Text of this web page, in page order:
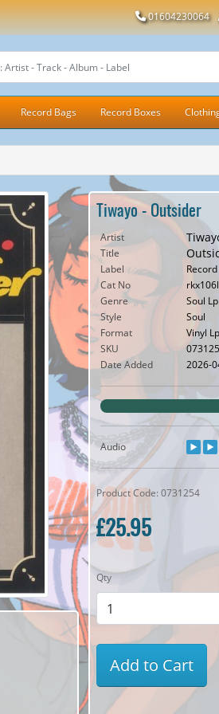
01604230064
Record Bags Record Boxes
Tiwayo - Outsider
Artist
Title
Label
Cat No
Genre
Soul Lp
Style
Soul
Format
Vinyl Lp
SKU
Date Added
2026-
Audio
Product Code: 0731254
£25.95
Qty
Add to Cart